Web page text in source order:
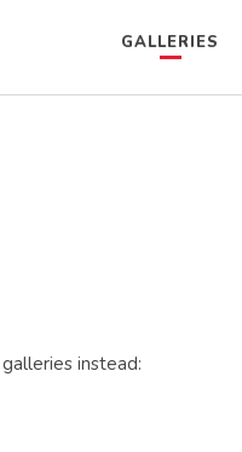
GALLERIES
instead: